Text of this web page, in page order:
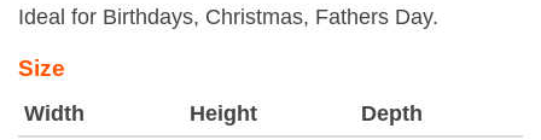
Ideal for Birthdays, Christmas, Fathers Day.
Size
Width Height
Depth